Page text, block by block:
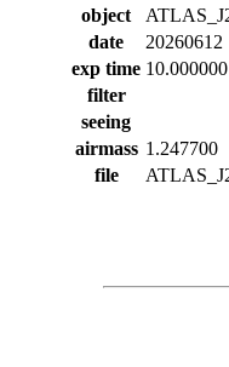
object
date
20260612
exp time
filter
seeing
airmass 1.247700
file